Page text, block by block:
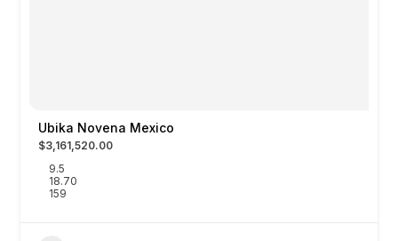
Ubika Novena Mexico
$3,161,520.00
9.5
18.70
159